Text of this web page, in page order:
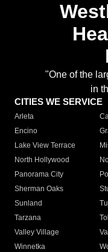
"One of the
in
CITIES WE SERVICE
Arleta
Encino
Lake View Terrace
North Hollywood
Panorama City
Sherman Oaks
Sunland
Tarzana
Valley Village
Winnetka